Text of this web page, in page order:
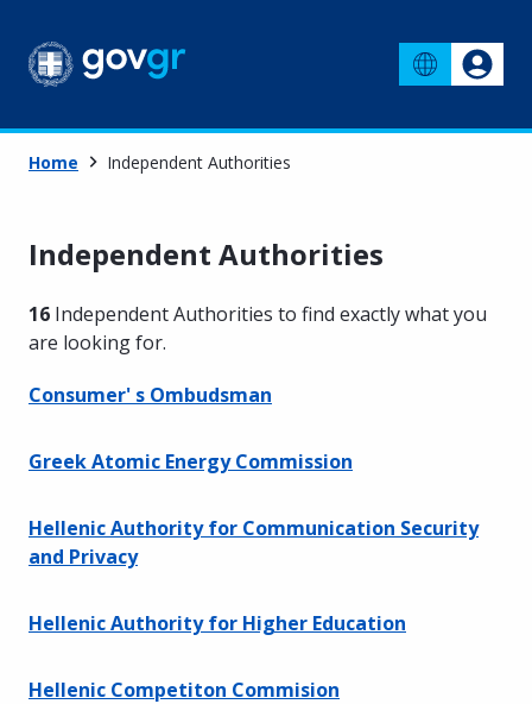
Home Independent Authorities
Independent Authorities
16 Independent Authorities to find exactly what you
are looking for.
Consumer' s Ombudsman
Greek Atomic Energy Commission
Hellenic Authority for Communication Security
and Privacy
Hellenic Authority for Higher Education
Hellenic Competiton Commision